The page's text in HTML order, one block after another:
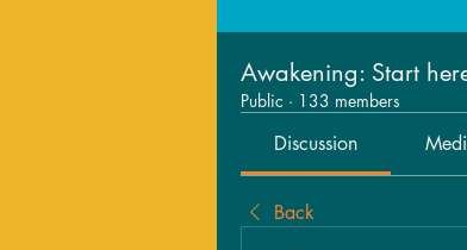
Awakening: Start
Public · 133 members
Discussion
Back